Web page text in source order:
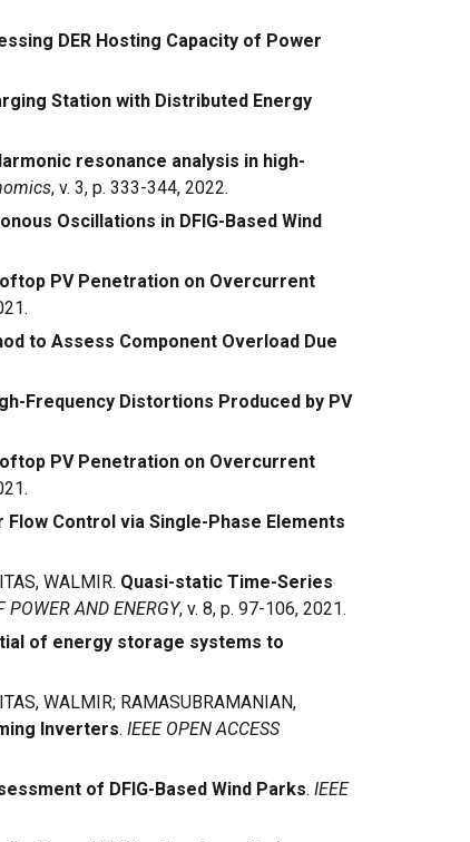
DER Hosting Capacity of Power
Station with Distributed Energy
resonance analysis in high-
, v. 3, p. 333-344, 2022.
Oscillations in DFIG-Based Wind
PV Penetration on Overcurrent
to Assess Component Overload Due
Frequency Distortions Produced by PV
PV Penetration on Overcurrent
Flow Control via Single-Phase Elements
WALMIR. Quasi-static Time-Series
POWER AND ENERGY, v. 8, p. 97-106, 2021.
of energy storage systems to
WALMIR; RAMASUBRAMANIAN,
Inverters. IEEE OPEN ACCESS
of DFIG-Based Wind Parks. IEEE